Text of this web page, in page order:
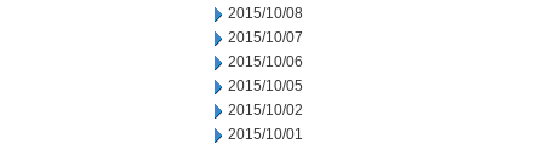
2015/10/08
2015/10/07
2015/10/06
2015/10/05
2015/10/02
2015/10/01